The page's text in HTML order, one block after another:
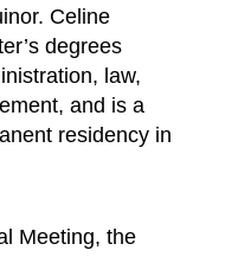
Celine
degrees
law,
and is a
residency in
Meeting, the